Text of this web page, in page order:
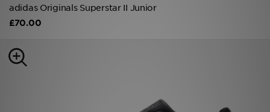
adidas Originals Superstar II Junior
£70.00
Women
Accessories